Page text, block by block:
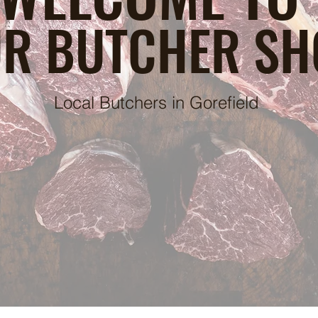
BUTCHER
Local Butchers in Gorefield